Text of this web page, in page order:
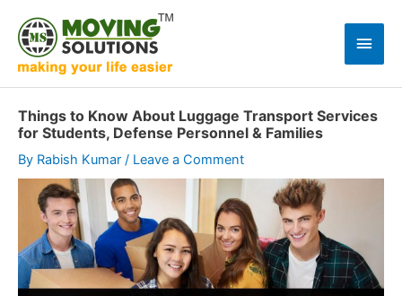
content
Main
Things to Know About Luggage Transport Services
for Students, Defense Personnel & Families
By Rabish Kumar / Leave a Comment